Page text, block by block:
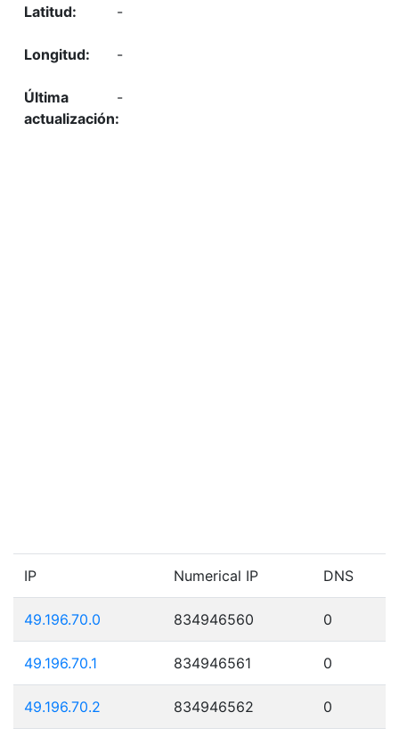
-
-
-
IP Numerical IP DNS
49.196.70.0 834946560 0
49.196.70.1 834946561 0
49.196.70.2 834946562 0